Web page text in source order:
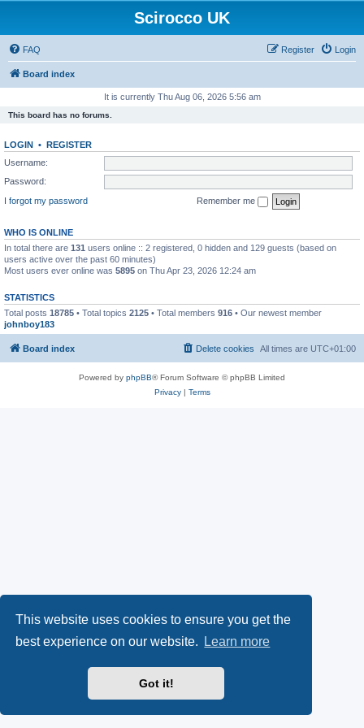
This website uses cookies to ensure you get the
best experience on our website.
Learn more
Got it!
Scirocco UK
FAQ Login
Register
Board index
It is currently Thu Aug 06, 2026 5:56 am
This board has no forums.
LOGIN • REGISTER
Username:
Password:
I forgot my password
Remember me
WHO IS ONLINE
In total there are 131 users online :: 2 registered, 0 hidden and 129 guests (based on
users active over the past 60 minutes)
Most users ever online was 5895 on Thu Apr 23, 2026 12:24 am
STATISTICS
Total posts 18785 • Total topics 2125 • Total members 916 • Our newest member
johnboy183
Board index All times are UTC+01:00
Delete cookies
Powered by phpBB® Forum Software © phpBB Limited
Privacy| Terms